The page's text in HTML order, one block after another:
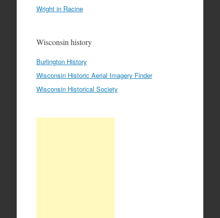
Wright in Racine
Wisconsin history
Burlington History
Wisconsin Historic Aerial Imagery Finder
Wisconsin Historical Society